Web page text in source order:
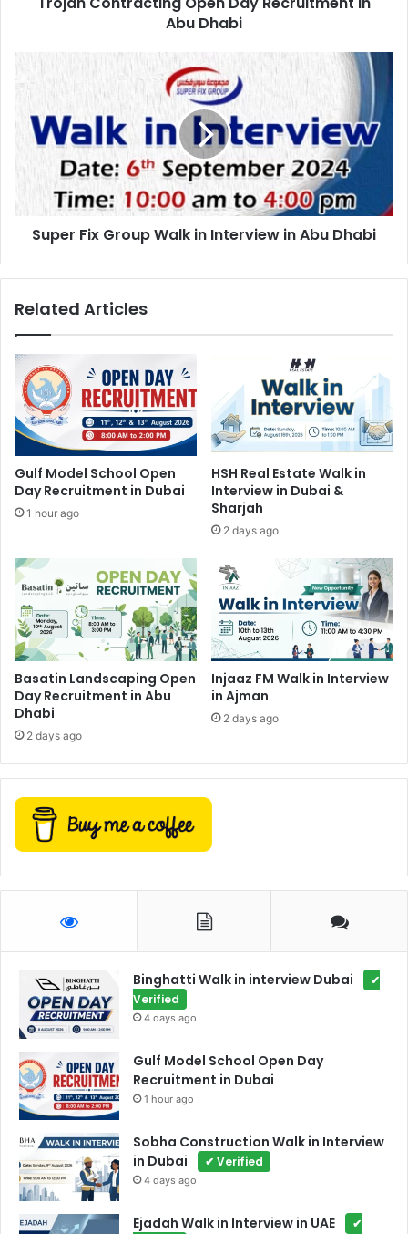
Abu Dhabi
Super
Fix
Group
Walk
in
Interview
Dhabi
Super Fix Group Walk in Interview in Abu Dhabi
Related Articles
Gulf Model School Open
Day Recruitment in Dubai
1 hour ago
HSH Real Estate Walk in
Interview in Dubai &
Sharjah
2 days ago
Basatin Landscaping Open
Day Recruitment in Abu
Dhabi
2 days ago
Injaaz FM Walk in Interview
in Ajman
2 days ago
Binghatti Walk in interview Dubai
✔
Verified
4 days ago
Gulf Model School Open Day
Recruitment in Dubai
1 hour ago
Sobha Construction Walk in Interview
in Dubai
✔ Verified
4 days ago
Ejadah Walk in Interview in UAE
✔